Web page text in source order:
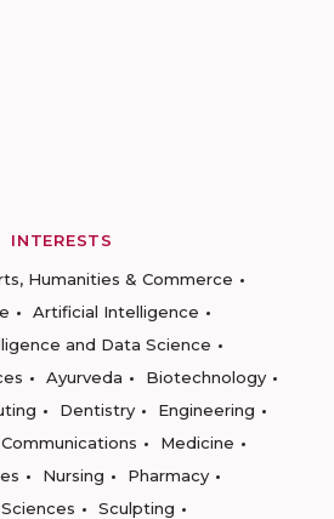
INTERESTS
Humanities & Commerce
Artificial Intelligence
and Data Science
Ayurveda
Biotechnology
Dentistry
Engineering
Medicine
Nursing
Pharmacy
Sculpting